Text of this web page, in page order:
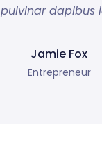
pulvinar dapibus
Jamie Fox
Entrepreneur